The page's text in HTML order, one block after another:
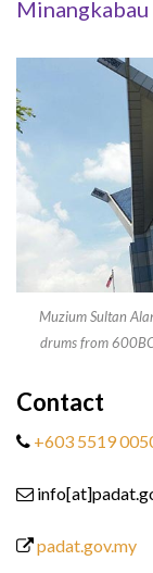
Muzium Sultan
drums from
Contact
+603 5519
padat.gov.my